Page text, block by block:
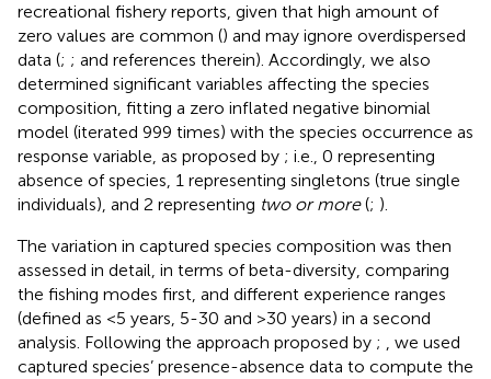
recreational fishery reports, given that high amount of
zero values are common () and may ignore overdispersed
data (; ; and references therein). Accordingly, we also
determined significant variables affecting the species
composition, fitting a zero inflated negative binomial
model (iterated 999 times) with the species occurrence as
response variable, as proposed by ; i.e., 0 representing
absence of species, 1 representing singletons (true single
individuals), and 2 representing two or more(; ).
The variation in captured species composition was then
assessed in detail, in terms of beta-diversity, comparing
the fishing modes first, and different experience ranges
(defined as <5 years, 5-30 and >30 years) in a second
analysis. Following the approach proposed by ; , we used
captured species’ presence-absence data to compute the